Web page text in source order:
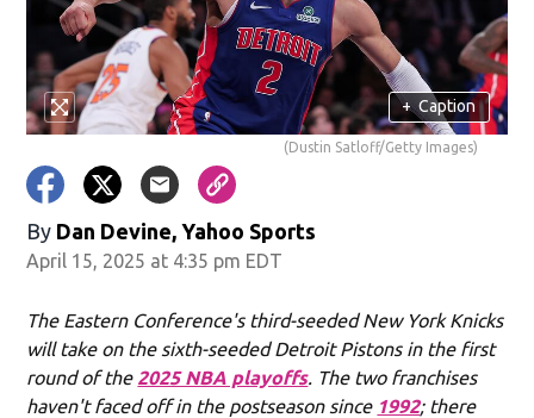
+ Caption
(Dustin Satloff/Getty Images)
By Dan Devine, Yahoo Sports
April 15, 2025 at 4:35 pm EDT
The Eastern Conference's third-seeded New York Knicks
will take on the sixth-seeded Detroit Pistons in the first
round of the 2025 NBA playoffs. The two franchises
haven't faced off in the postseason since 1992; there